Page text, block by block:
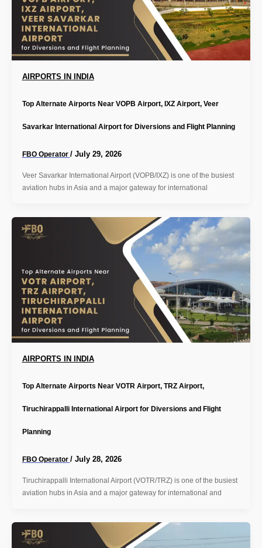
AIRPORTS IN INDIA
Top Alternate Airports Near VOPB Airport, IXZ Airport, Veer
Savarkar International Airport for Diversions and Flight Planning
FBO Operator / July 29, 2026
Veer Savarkar International Airport (VOPB/IXZ) is one of the busiest
aviation hubs in Asia and a major gateway for international
AIRPORTS IN INDIA
Top Alternate Airports Near VOTR Airport, TRZ Airport,
Tiruchirappalli International Airport for Diversions and Flight
Planning
FBO Operator / July 28, 2026
Tiruchirappalli International Airport (VOTR/TRZ) is one of the busiest
aviation hubs in Asia and a major gateway for international and